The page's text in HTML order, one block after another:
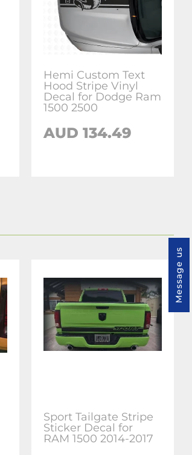
Hemi Custom Text
Hood Stripe Vinyl
Decal for Dodge Ram
1500 2500
AUD 134.49
Sport Tailgate Stripe
Sticker Decal for
RAM 1500 2014-2017
Message us